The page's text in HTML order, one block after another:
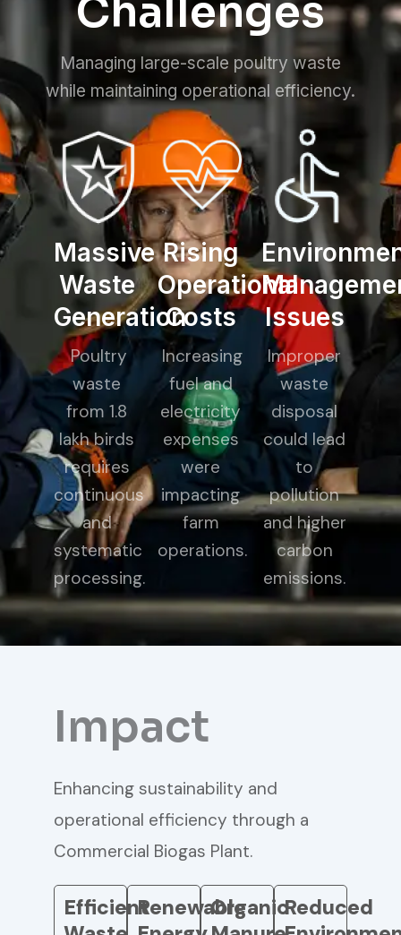
Challenges
Managing large-scale poultry waste
while maintaining operational efficiency.
Massive
Waste
Generation
Poultry
waste
from 1.8
lakh birds
requires
continuous
and
systematic
processing.
Rising
Operational
Costs
Increasing
fuel and
electricity
expenses
were
impacting
farm
operations.
Issues
Improper
waste
disposal
could lead
to
pollution
and higher
carbon
emissions.
Impact
Enhancing sustainability and
operational efficiency through a
Commercial Biogas Plant.
EfficientRenewableOrganicReduced